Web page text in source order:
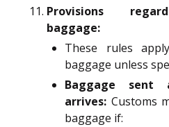
Provisions
baggage:
These rules
baggage unless
Baggage sent
arrives: Customs
baggage if: